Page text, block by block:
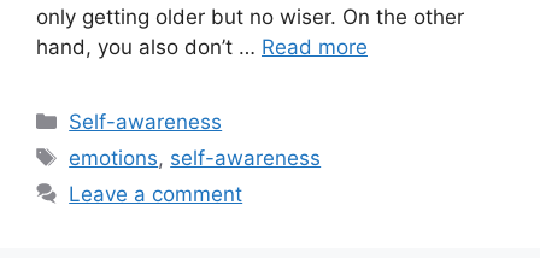
only getting older but no wiser. On the other
hand, you also don’t … Read more
Categories
Self-awareness
Tags
emotions, self-awareness
Leave a comment